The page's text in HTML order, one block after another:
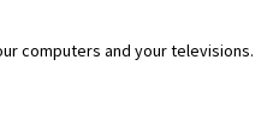
computers and your televisions.